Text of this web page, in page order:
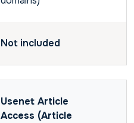
Not included
Usenet Article
Access (Article